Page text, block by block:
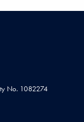
No. 1082274